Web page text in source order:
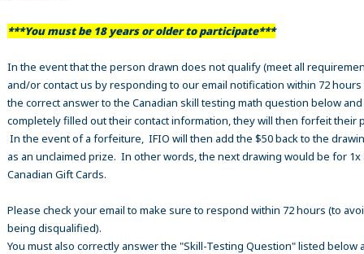
***You must be 18 years or older to participate***
In the event that the person drawn does not qualify (meet all
and/or contact us by responding to our email notification within 72
the correct answer to the Canadian skill testing math question below
completely filled out their contact information, they will then forfeit their
In the event of a forfeiture, IFIO will then add the $50 back to the
as an unclaimed prize. In other words, the next drawing would be for 1x
Canadian Gift Cards.
Please check your email to make sure to respond within 72 hours (to
being disqualified).
You must also correctly answer the "Skill-Testing Question" listed below